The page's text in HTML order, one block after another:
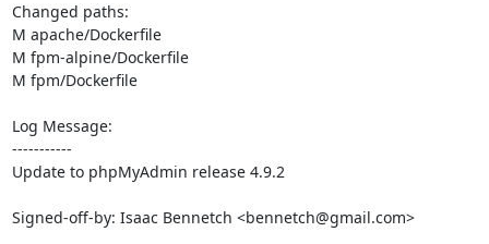
Changed paths:
M apache/Dockerfile
M fpm-alpine/Dockerfile
M fpm/Dockerfile
Log Message:
-----------
Update to phpMyAdmin release 4.9.2
Signed-off-by: Isaac Bennetch <bennetch@gmail.com>